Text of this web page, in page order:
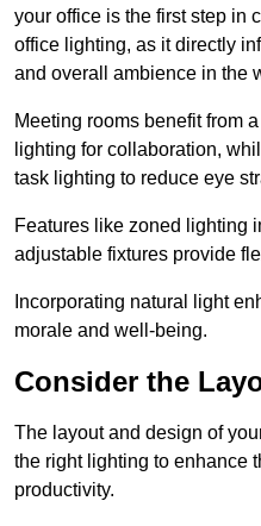
your office is the first step in
office lighting, as it directly
and overall ambience in the
Meeting rooms benefit from
lighting for collaboration,
task lighting to reduce eye
Features like zoned lighting
adjustable fixtures provide
Incorporating natural light
morale and well-being.
Consider the
The layout and design of
the right lighting to enhance
productivity.